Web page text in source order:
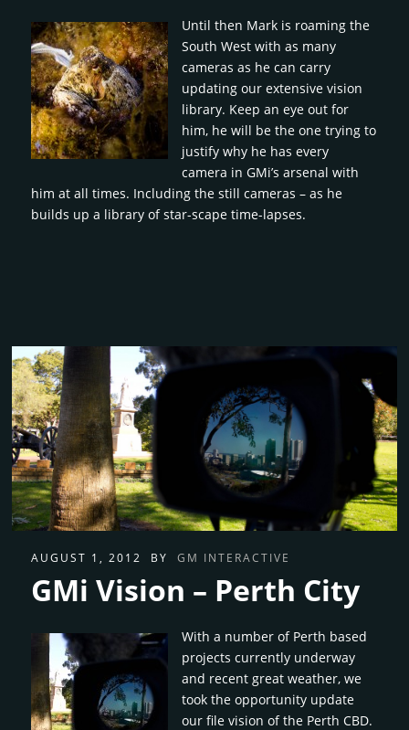
Until then Mark is roaming the
South West with as many
cameras as he can carry
updating our extensive vision
library. Keep an eye out for
him, he will be the one trying to
justify why he has every
camera in GMi’s arsenal with
him at all times. Including the still cameras – as he
builds up a library of star-scape time-lapses.
AUGUST 1, 2012 BY GM INTERACTIVE
GMi Vision – Perth City
With a number of Perth based
projects currently underway
and recent great weather, we
took the opportunity update
our file vision of the Perth CBD.